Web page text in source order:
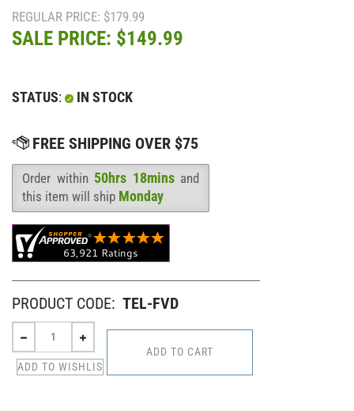
REGULAR PRICE: $179.99
SALE PRICE: $149.99
STATUS: IN STOCK
Availability
Order within 50hrs 18minsand
this item will ship Monday
PRODUCT CODE: TEL-FVD